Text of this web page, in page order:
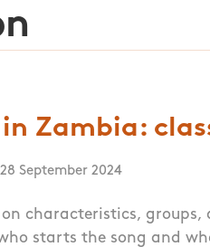
in Zambia:
28 September 2024
characteristics,
starts the song and